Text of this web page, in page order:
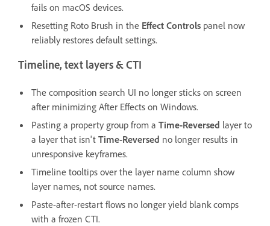
fails on macOS devices.
Resetting Roto Brush in the Effect Controls panel now
reliably restores default settings.
Timeline, text layers & CTI
The composition search UI no longer sticks on screen
after minimizing After Effects on Windows.
Pasting a property group from a Time-Reversed layer to
a layer that isn't Time-Reversed no longer results in
unresponsive keyframes.
Timeline tooltips over the layer name column show
layer names, not source names.
Paste-after-restart flows no longer yield blank comps
with a frozen CTI.